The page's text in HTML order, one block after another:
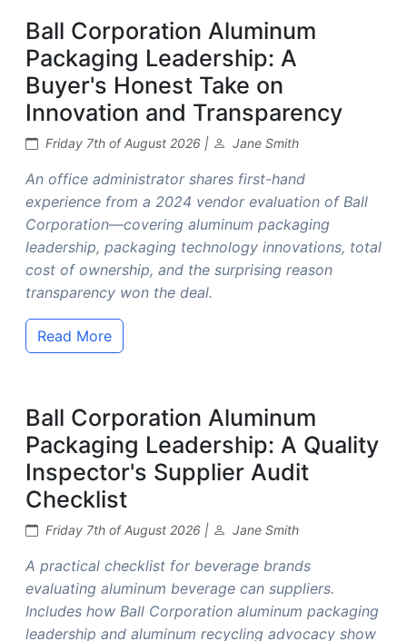
Ball Corporation Aluminum
Packaging Leadership: A
Buyer's Honest Take on
Innovation and Transparency
Friday 7th of August 2026 | Jane Smith
An office administrator shares first-hand
experience from a 2024 vendor evaluation of Ball
Corporation—covering aluminum packaging
leadership, packaging technology innovations, total
cost of ownership, and the surprising reason
transparency won the deal.
Read More
Ball Corporation Aluminum
Packaging Leadership: A Quality
Inspector's Supplier Audit
Checklist
Friday 7th of August 2026 | Jane Smith
A practical checklist for beverage brands
evaluating aluminum beverage can suppliers.
Includes how Ball Corporation aluminum packaging
leadership and aluminum recycling advocacy show